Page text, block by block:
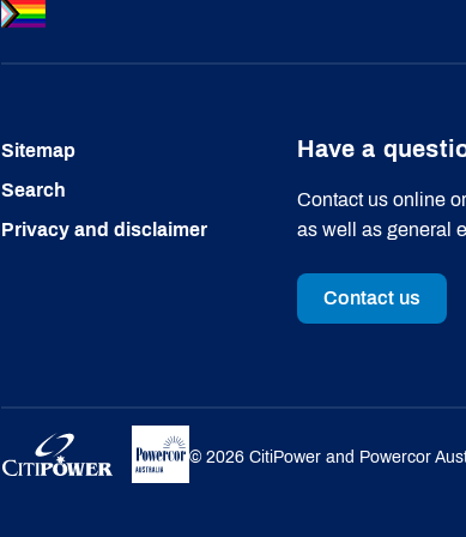
Sitemap
Search
Privacy and disclaimer
Have a
Contact us online
as well as general
Contact us
© 2026CitiPower and Powercor